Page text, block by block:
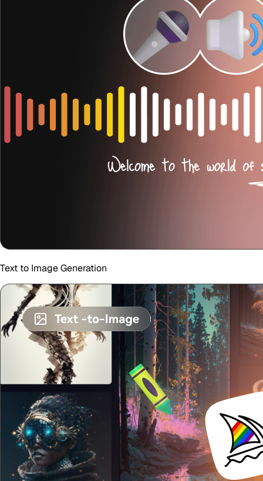
Text to Image Generation